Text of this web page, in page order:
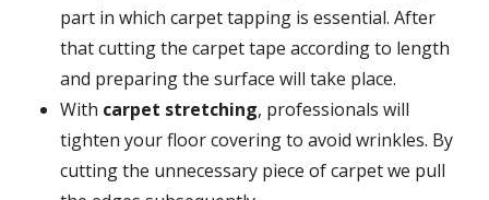
part in which carpet tapping is essential. After
that cutting the carpet tape according to length
and preparing the surface will take place.
With carpet stretching, professionals will
tighten your floor covering to avoid wrinkles. By
cutting the unnecessary piece of carpet we pull